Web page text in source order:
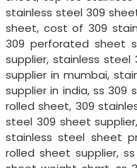
stainless steel 309
sheet, cost of 309
309 perforated sheet
supplier, stainless
supplier in mumbai,
supplier in india, ss
rolled sheet, 309
steel 309 sheet
stainless steel sheet
rolled sheet supplier,